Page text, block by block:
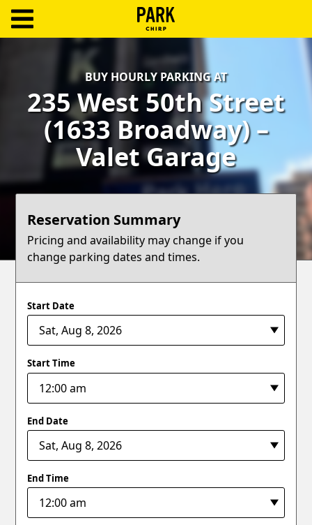
Create
Account
Terms
Blog
BUY HOURLY PARKING AT
235 West 50th Street
(1633 Broadway) –
Valet Garage
Reservation Summary
Pricing and availability may change if you
change parking dates and times.
Start Date
Start Time
End Date
End Time